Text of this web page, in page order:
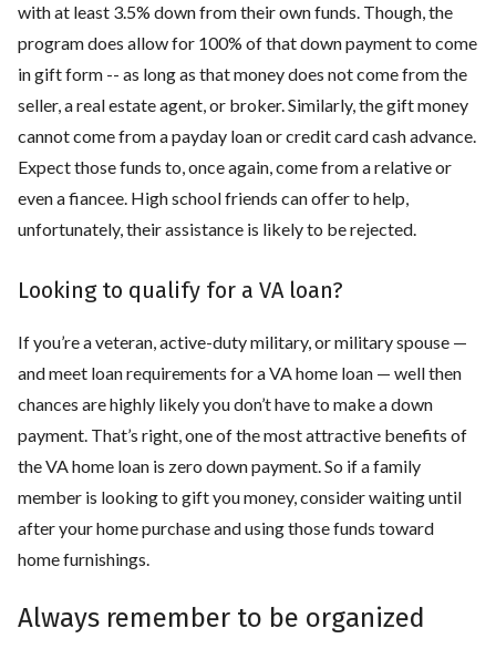
with at least 3.5% down from their own funds. Though, the
program does allow for 100% of that down payment to come
in gift form -- as long as that money does not come from the
seller, a real estate agent, or broker. Similarly, the gift money
cannot come from a payday loan or credit card cash advance.
Expect those funds to, once again, come from a relative or
even a fiancee. High school friends can offer to help,
unfortunately, their assistance is likely to be rejected.
Looking to qualify for a VA loan?
If you’re a veteran, active-duty military, or military spouse —
and meet loan requirements for a VA home loan — well then
chances are highly likely you don’t have to make a down
payment. That’s right, one of the most attractive benefits of
the VA home loan is zero down payment. So if a family
member is looking to gift you money, consider waiting until
after your home purchase and using those funds toward
home furnishings.
Always remember to be organized